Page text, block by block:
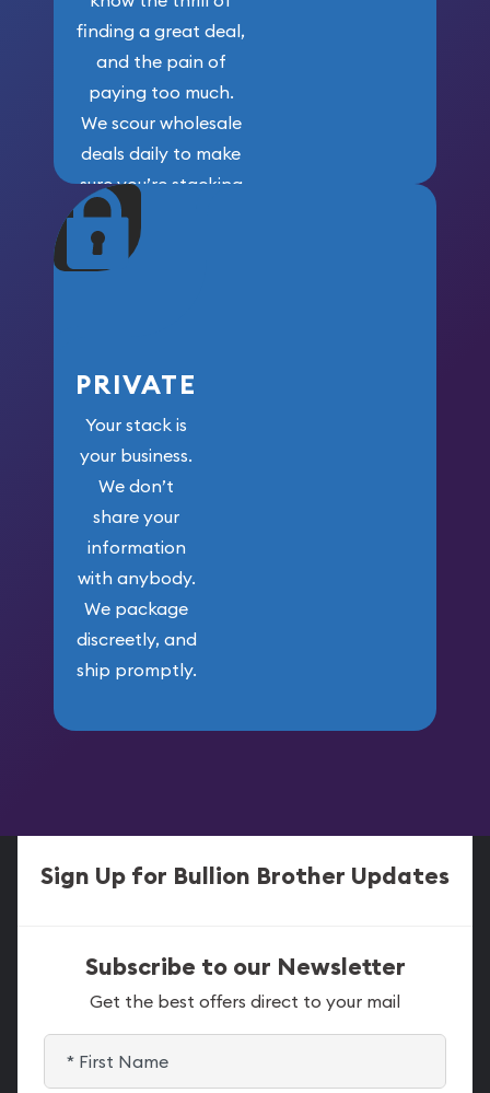
finding a great deal,
and the pain of
paying too much.
We scour wholesale
deals daily to make
sure you’re stacking
maximum weight for
your money.
PRIVATE
Your stack is
your business.
We don’t
share your
information
with anybody.
We package
discreetly, and
ship promptly.
Sign Up for Bullion Brother Updates
Subscribe to our Newsletter
Get the best offers direct to your mail